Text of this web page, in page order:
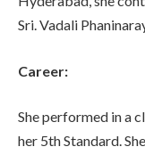
Sri. Vadali
Career:
She performed in a
her 5th Standard.